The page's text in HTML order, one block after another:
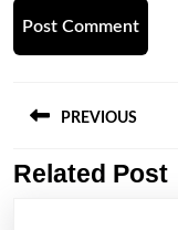
navigation
PREVIOUS
Previous
Related Post